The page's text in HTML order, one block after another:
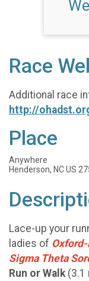
Race
Additional race
http://
Place
Anywhere
Henderson, NC US
Lace-up your
ladies of
Sigma Theta
Run or Walk (3.1